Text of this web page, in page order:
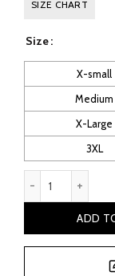
£
SIZE CHART
Size
X-small
Medium
X-Large
3XL
ADD